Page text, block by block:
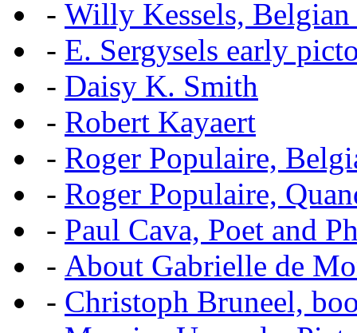
- Willy Kessels,
- E. Sergysels early
- Daisy K. Smith
- Robert Kayaert
- Roger Populaire,
- Roger Populaire,
- Paul Cava, Poet and
- About Gabrielle de
- Christoph Bruneel,